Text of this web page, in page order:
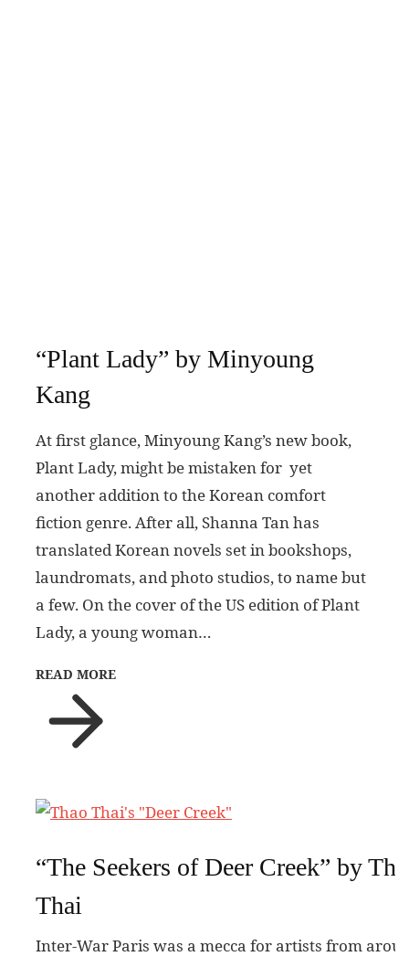
“Plant Lady” by Minyoung
Kang
At first glance, Minyoung Kang’s new book,
Plant Lady, might be mistaken for yet
another addition to the Korean comfort
fiction genre. After all, Shanna Tan has
translated Korean novels set in bookshops,
laundromats, and photo studios, to name but
a few. On the cover of the US edition of Plant
Lady, a young woman…
READ MORE
“The Seekers of Deer Creek” by
Thai
Inter-War Paris was a mecca for artists from